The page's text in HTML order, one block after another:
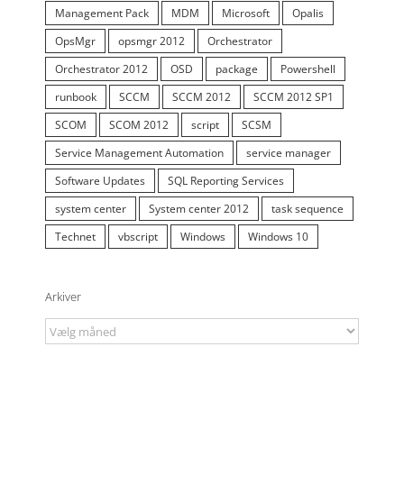
Management Pack
MDM Microsoft
Opalis
OpsMgr
opsmgr 2012
Orchestrator
Orchestrator 2012
OSD package
Powershell
runbook
SCCM SCCM 2012
SCCM 2012 SP1
SCOM
SCOM 2012 script
SCSM
Service Management Automation
service manager
Software Updates
SQL Reporting Services
system center
System center 2012
task sequence
Technet
vbscript Windows Windows 10
Arkiver
Arkiver